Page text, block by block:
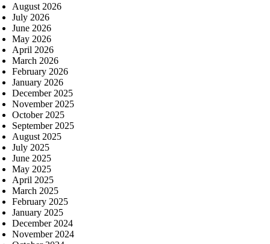
August 2026
July 2026
June 2026
May 2026
April 2026
March 2026
February 2026
January 2026
December 2025
November 2025
October 2025
September 2025
August 2025
July 2025
June 2025
May 2025
April 2025
March 2025
February 2025
January 2025
December 2024
November 2024